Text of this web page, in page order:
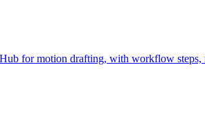
for motion drafting, with workflow steps,